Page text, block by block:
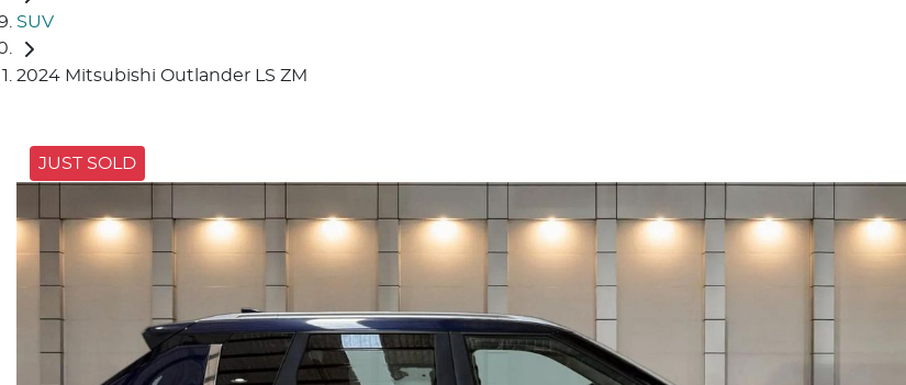
SUV
2024 Mitsubishi Outlander LS ZM
JUST SOLD